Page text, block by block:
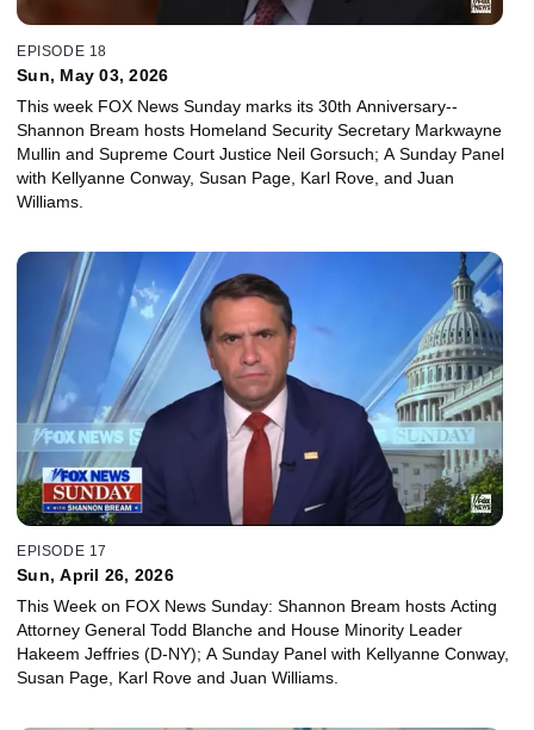
EPISODE 18
Sun, May 03, 2026
This week FOX News Sunday marks its 30th Anniversary--
Shannon Bream hosts Homeland Security Secretary Markwayne
Mullin and Supreme Court Justice Neil Gorsuch; A Sunday Panel
with Kellyanne Conway, Susan Page, Karl Rove, and Juan
Williams.
EPISODE 17
Sun, April 26, 2026
This Week on FOX News Sunday: Shannon Bream hosts Acting
Attorney General Todd Blanche and House Minority Leader
Hakeem Jeffries (D-NY); A Sunday Panel with Kellyanne Conway,
Susan Page, Karl Rove and Juan Williams.